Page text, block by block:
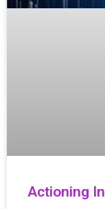
Actioning